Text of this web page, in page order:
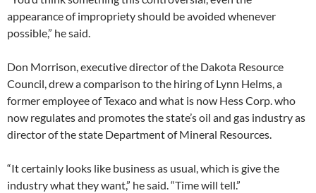
appearance of impropriety should be avoided whenever
possible,” he said.
Don Morrison, executive director of the Dakota Resource
Council, drew a comparison to the hiring of Lynn Helms, a
former employee of Texaco and what is now Hess Corp. who
now regulates and promotes the state’s oil and gas industry as
director of the state Department of Mineral Resources.
“It certainly looks like business as usual, which is give the
industry what they want,” he said. “Time will tell.”